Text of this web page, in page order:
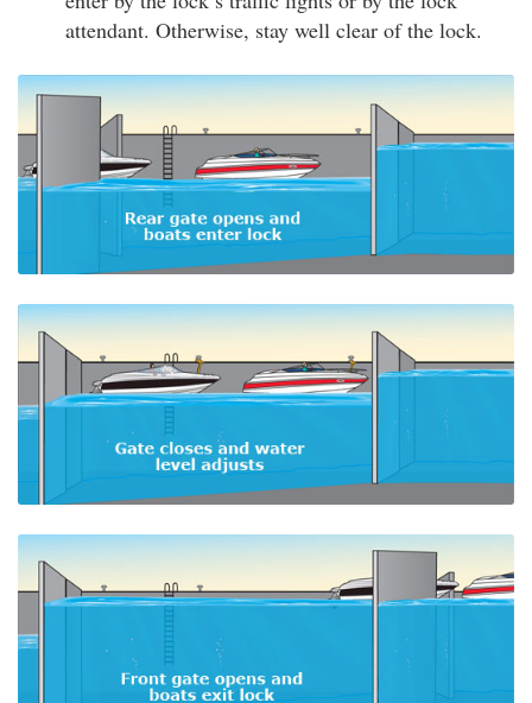
attendant. Otherwise, stay well clear of the lock.